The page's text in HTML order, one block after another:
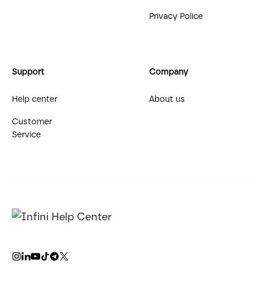
Privacy Police
Support
Help center
Customer
Service
Company
About us